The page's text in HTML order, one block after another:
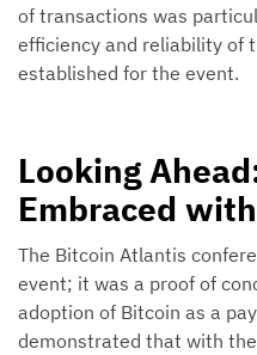
of transactions was
efficiency and reliability of
established for the event.
Looking
Embraced
The Bitcoin Atlantis
event; it was a proof of
adoption of Bitcoin as a
demonstrated that with